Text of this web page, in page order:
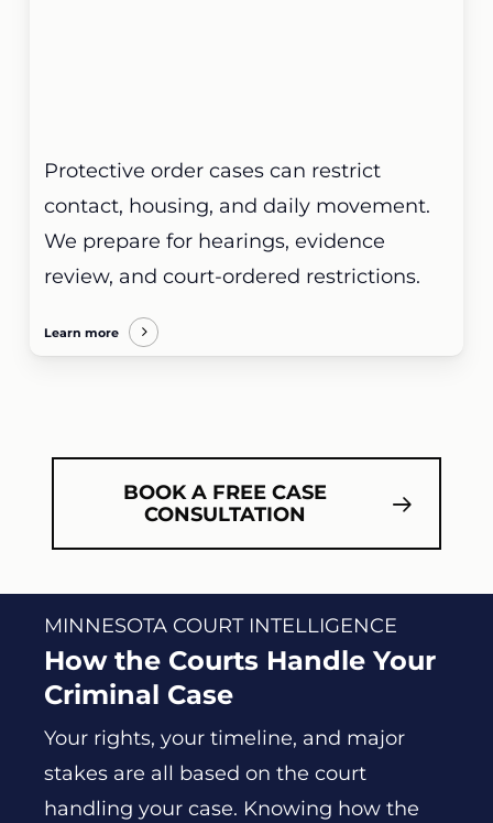
Protective order cases can restrict
contact, housing, and daily movement.
We prepare for hearings, evidence
review, and court-ordered restrictions.
Learn more
BOOK A FREE CASE
CONSULTATION
MINNESOTA COURT INTELLIGENCE
How the Courts Handle Your
Criminal Case
Your rights, your timeline, and major
stakes are all based on the court
handling your case. Knowing how the